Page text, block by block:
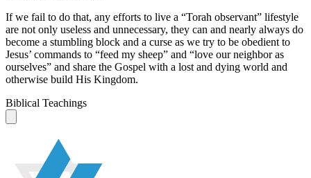
If we fail to do that, any efforts to live a “Torah observant” lifestyle
are not only useless and unnecessary, they can and nearly always do
become a stumbling block and a curse as we try to be obedient to
Jesus’ commands to “feed my sheep” and “love our neighbor as
ourselves” and share the Gospel with a lost and dying world and
otherwise build His Kingdom.
Biblical Teachings